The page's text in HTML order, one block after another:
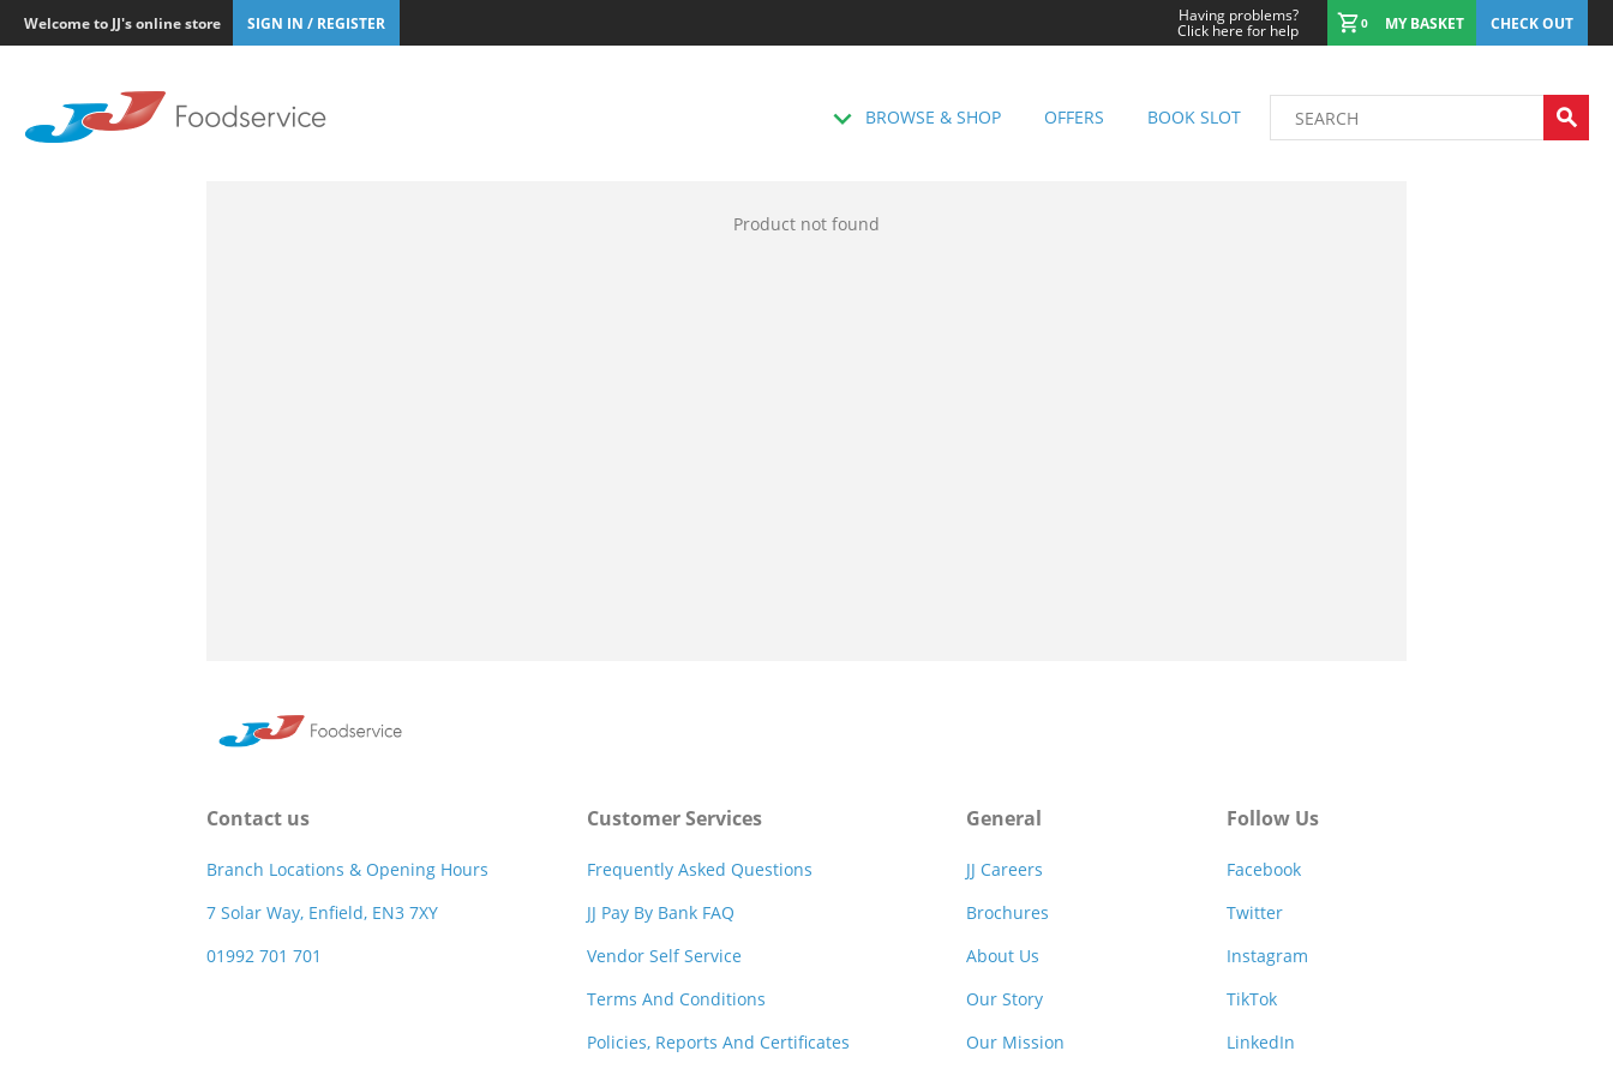
Welcome to JJ's online store SIGN IN / REGISTER Having problems?
Click here for help 0 MY BASKET CHECK OUT
BROWSE & SHOP OFFERS BOOK SLOT
Product not found
Contact us
Branch Locations & Opening Hours
7 Solar Way, Enfield, EN3 7XY
01992 701 701
Customer Services
Frequently Asked Questions
JJ Pay By Bank FAQ
Vendor Self Service
Terms And Conditions
Policies, Reports And Certificates
General
JJ Careers
Brochures
About Us
Our Story
Our Mission
Follow Us
Facebook
Twitter
Instagram
TikTok
LinkedIn